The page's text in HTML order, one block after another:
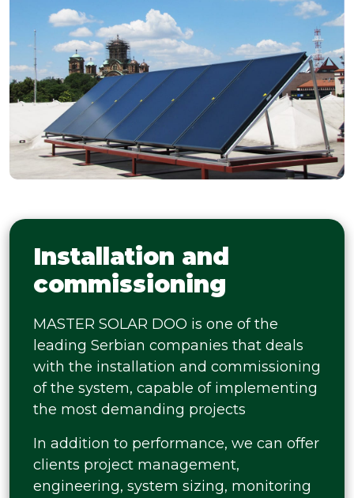
Installation and
commissioning
MASTER SOLAR DOO is one of the
leading Serbian companies that deals
with the installation and commissioning
of the system, capable of implementing
the most demanding projects
In addition to performance, we can offer
clients project management,
engineering, system sizing, monitoring